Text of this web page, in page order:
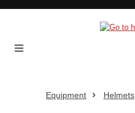
Equipment Helmets